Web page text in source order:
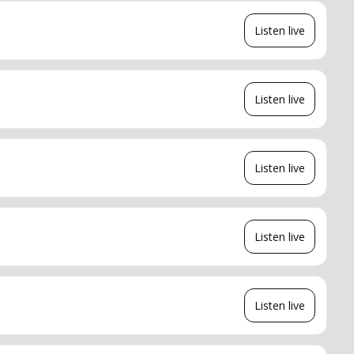
Listen live
Listen live
Listen live
Listen live
Listen live